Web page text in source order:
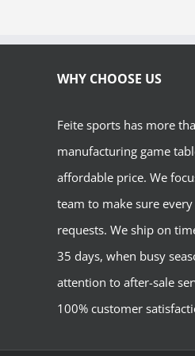
WHY CHOOSE US
Feite sports has more
manufacturing game
affordable price. We
team to make sure
requests. We ship on
35 days, when busy
attention to after-sale
100% customer